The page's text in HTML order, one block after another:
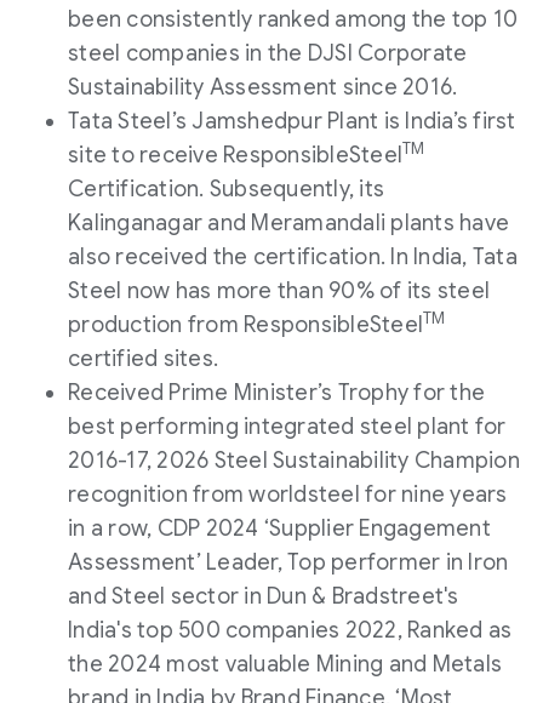
been consistently ranked among the top 10
steel companies in the DJSI Corporate
Sustainability Assessment since 2016.
Tata Steel’s Jamshedpur Plant is India’s first
site to receive ResponsibleSteel TM
Certification. Subsequently, its
Kalinganagar and Meramandali plants have
also received the certification. In India, Tata
Steel now has more than 90% of its steel
production from ResponsibleSteel TM
certified sites.
Received Prime Minister’s Trophy for the
best performing integrated steel plant for
2016-17, 2026 Steel Sustainability Champion
recognition from worldsteel for nine years
in a row, CDP 2024 ‘Supplier Engagement
Assessment’ Leader, Top performer in Iron
and Steel sector in Dun & Bradstreet's
India's top 500 companies 2022, Ranked as
the 2024 most valuable Mining and Metals